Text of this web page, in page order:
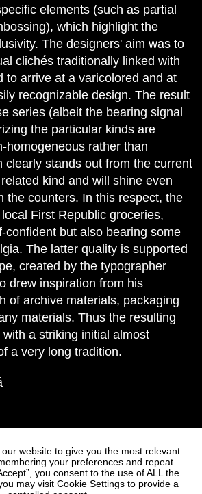
elements (such as partial
which highlight the
The designers' aim was to
clichés traditionally linked with
to arrive at a varicolored and at
recognizable design. The result
series (albeit the bearing signal
the particular kinds are
homogeneous rather than
clearly stands out from the current
kind and will shine even
the counters. In this respect, the
First Republic groceries,
confident but also bearing some
The latter quality is supported
created by the typographer
drew inspiration from his
of archive materials, packaging
materials. Thus the resulting
a striking initial almost
a very long tradition.
website to give you the most relevant
your preferences and repeat
you consent to the use of ALL the
may visit Cookie Settings to provide a